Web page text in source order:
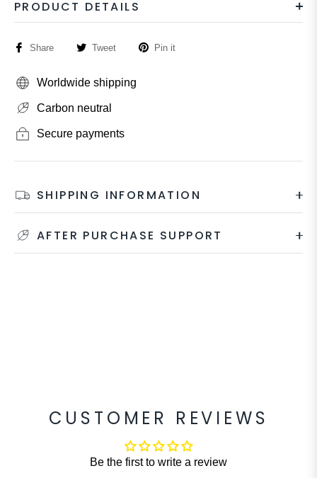
PRODUCT DETAILS
Share Tweet Pin it
Worldwide shipping
Carbon neutral
Secure payments
SHIPPING INFORMATION
AFTER PURCHASE SUPPORT
CUSTOMER REVIEWS
Be the first to write a review